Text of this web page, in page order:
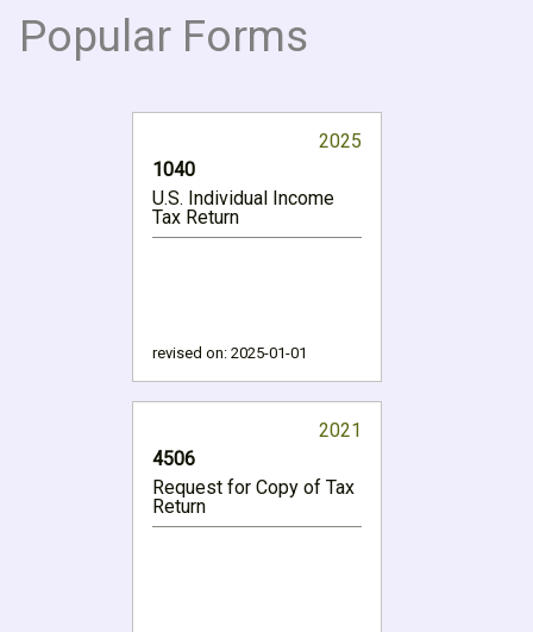
Popular Forms
2025
1040
U.S. Individual Income
Tax Return
revised on: 2025-01-01
2021
4506
Request for Copy of Tax
Return